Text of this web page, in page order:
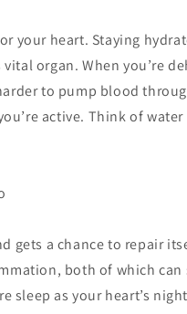
your heart. Staying
organ. When you’re
to pump blood
active. Think of
gets a chance to repair
both of which
sleep as your heart’s